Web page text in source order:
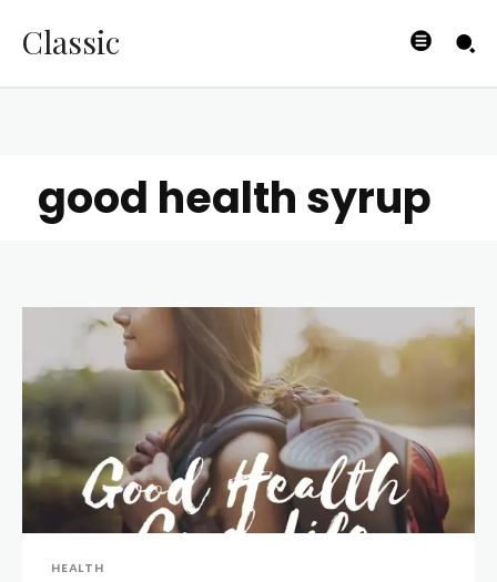
Classic
good health syrup
HEALTH